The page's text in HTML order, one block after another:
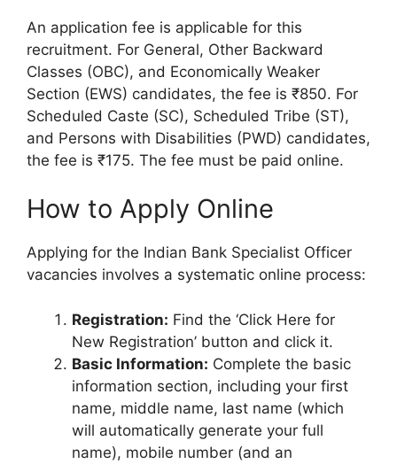
An application fee is applicable for this
recruitment. For General, Other Backward
Classes (OBC), and Economically Weaker
Section (EWS) candidates, the fee is ₹850. For
Scheduled Caste (SC), Scheduled Tribe (ST),
and Persons with Disabilities (PWD) candidates,
the fee is ₹175. The fee must be paid online.
How to Apply Online
Applying for the Indian Bank Specialist Officer
vacancies involves a systematic online process:
Registration: Find the ‘Click Here for
New Registration’ button and click it.
Basic Information: Complete the basic
information section, including your first
name, middle name, last name (which
will automatically generate your full
name), mobile number (and an